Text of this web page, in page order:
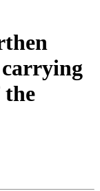
carrying
the